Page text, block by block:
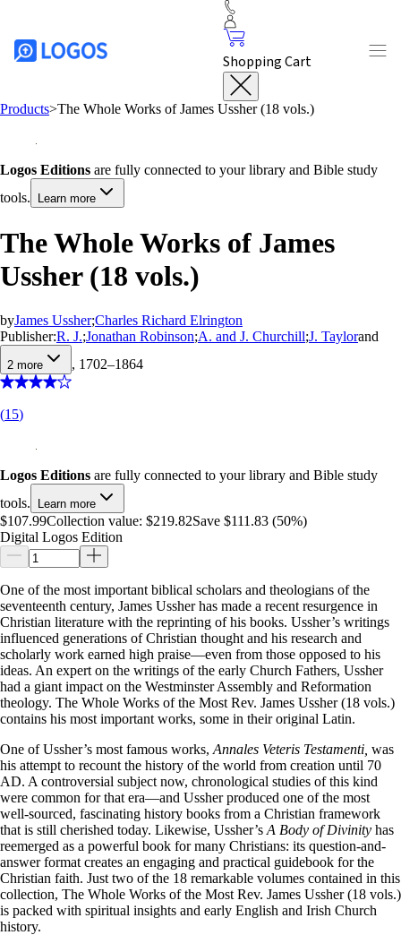
Shopping Cart
Products>The Whole Works of James Ussher (18 vols.)
Logos Editions are fully connected to your library and Bible study
tools.
Learn more
The Whole Works of James
Ussher (18 vols.)
byJames Ussher;Charles Richard Elrington
Publisher:R. J.;Jonathan Robinson;A. and J. Churchill;J. Taylorand
2 more , 1702–1864
(15)
Logos Editions are fully connected to your library and Bible study
tools.
Learn more
$107.99Collection value: $219.82Save $111.83 (50%)
Digital Logos Edition
One of the most important biblical scholars and theologians of the
seventeenth century, James Ussher has made a recent resurgence in
Christian literature with the reprinting of his books. Ussher’s writings
influenced generations of Christian thought and his research and
scholarly work earned high praise—even from those opposed to his
ideas. An expert on the writings of the early Church Fathers, Ussher
had a giant impact on the Westminster Assembly and Reformation
theology. The Whole Works of the Most Rev. James Ussher (18 vols.)
contains his most important works, some in their original Latin.
One of Ussher’s most famous works, Annales Veteris Testamenti, was
his attempt to recount the history of the world from creation until 70
AD. A controversial subject now, chronological studies of this kind
were common for that era—and Ussher produced one of the most
well-sourced, fascinating history books from a Christian framework
that is still cherished today. Likewise, Ussher’s A Body of Divinity has
reemerged as a powerful book for many Christians: its question-and-
answer format creates an engaging and practical guidebook for the
Christian faith. Just two of the 18 remarkable volumes contained in this
collection, The Whole Works of the Most Rev. James Ussher (18 vols.)
is packed with spiritual insights and early English and Irish Church
history.